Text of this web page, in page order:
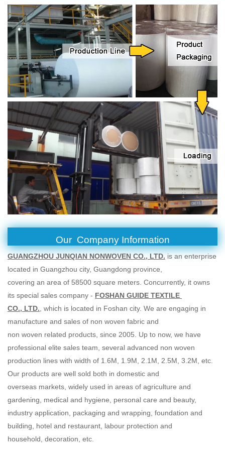
Our Company Information
GUANGZHOU JUNQIAN NONWOVEN CO., LTD.is an enterprise
located in Guangzhou city, Guangdong province,
covering an area of 58500 square meters. Concurrently, it owns
its special sales company - FOSHAN GUIDE TEXTILE
CO., LTD. , which is located in Foshan city. We are engaging in
manufacture and sales of non woven fabric and
non woven related products, since 2005. Up to now, we have
professional elite sales team, several advanced non woven
production lines with width of 1.6M, 1.9M, 2.1M, 2.5M, 3.2M, etc.
Our products are well sold both in domestic and
overseas markets, widely used in areas of agriculture and
gardening, medical and hygiene, personal care and beauty,
industry application, packaging and wrapping, foundation and
building, hotel and restaurant, labour protection and
household, decoration, etc.